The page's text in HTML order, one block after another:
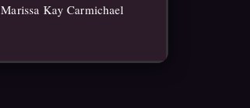
Marissa Kay Carmichael